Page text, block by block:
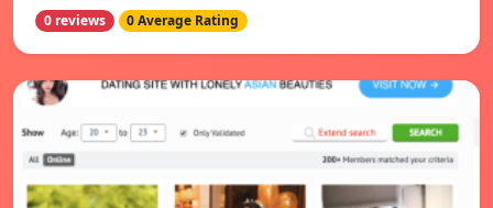
0 reviews 0 Average Rating